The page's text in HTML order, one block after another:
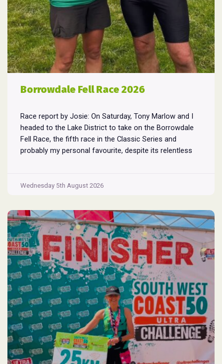
Borrowdale Fell Race 2026
Race report by Josie: On Saturday, Tony Marlow and I
headed to the Lake District to take on the Borrowdale
Fell Race, the fifth race in the Classic Series and
probably my personal favourite, despite its relentless
around...Borrowdale
2026
Wednesday 5th August 2026